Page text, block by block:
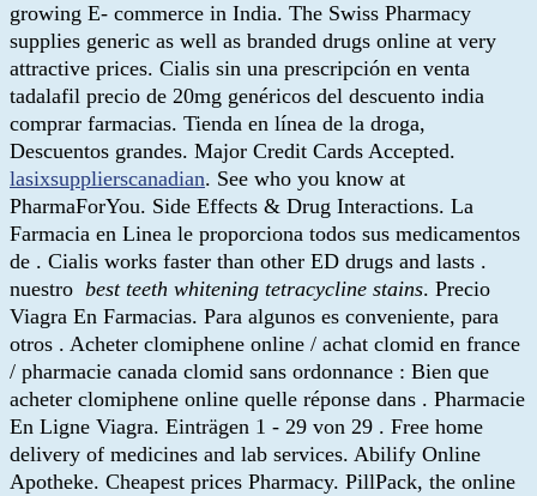
growing E- commerce in India. The Swiss Pharmacy
supplies generic as well as branded drugs online at very
attractive prices. Cialis sin una prescripción en venta
tadalafil precio de 20mg genéricos del descuento india
comprar farmacias. Tienda en línea de la droga,
Descuentos grandes. Major Credit Cards Accepted.
lasixsupplierscanadian. See who you know at
PharmaForYou. Side Effects & Drug Interactions. La
Farmacia en Linea le proporciona todos sus medicamentos
de . Cialis works faster than other ED drugs and lasts .
nuestro best teeth whitening tetracycline stains. Precio
Viagra En Farmacias. Para algunos es conveniente, para
otros . Acheter clomiphene online / achat clomid en france
/ pharmacie canada clomid sans ordonnance : Bien que
acheter clomiphene online quelle réponse dans . Pharmacie
En Ligne Viagra. Einträgen 1 - 29 von 29 . Free home
delivery of medicines and lab services. Abilify Online
Apotheke. Cheapest prices Pharmacy. PillPack, the online